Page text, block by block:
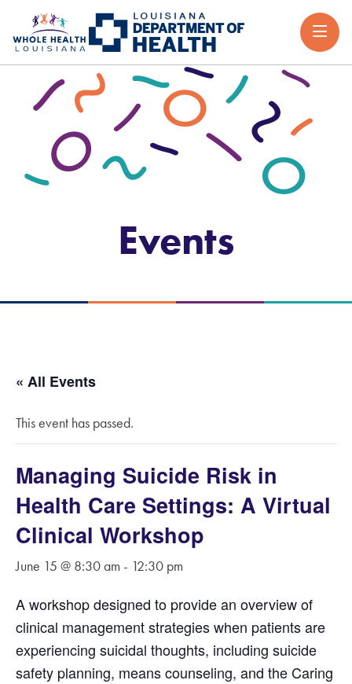
Events
« All Events
This event has passed.
Managing Suicide Risk in
Health Care Settings: A Virtual
Clinical Workshop
June 15 @ 8:30 am - 12:30 pm
A workshop designed to provide an overview of
clinical management strategies when patients are
experiencing suicidal thoughts, including suicide
safety planning, means counseling, and the Caring